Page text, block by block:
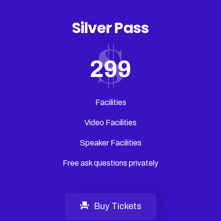
Silver Pass
299
Facilities
Video Facilities
Speaker Facilities
Free ask questions privately
Buy Tickets